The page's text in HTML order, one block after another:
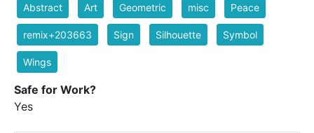
Abstract Art Geometric misc Peace
remix+203663 Sign Silhouette Symbol
Wings
Safe for Work?
Yes